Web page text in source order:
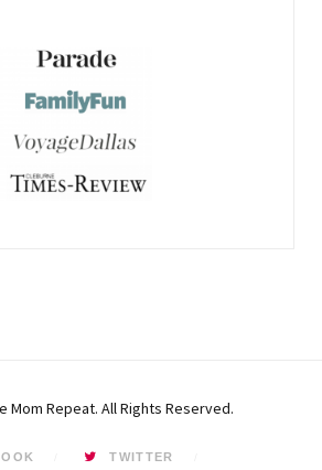
Mom Repeat. All Rights Reserved.
TWITTER